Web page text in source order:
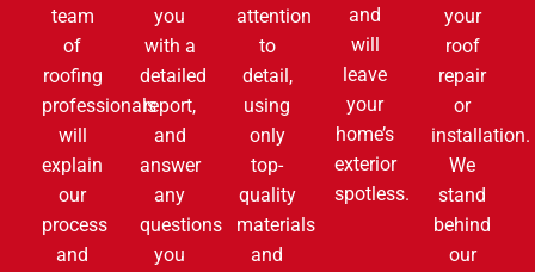
team
of
roofing
professionals
will
explain
our
process
and
you
with a
detailed
report,
and
answer
any
questions
you
attention
to
detail,
using
only
top-
quality
materials
and
and
will
leave
your
home’s
exterior
spotless.
your
roof
repair
or
installation.
We
stand
behind
our